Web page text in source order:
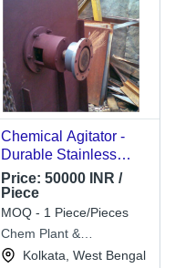
Chemical Agitator -
Durable Stainless
Steel, Compact
Design for Efficient
Mixing
Price: 50000 INR /
Piece
MOQ - 1 Piece/Pieces
Chem Plant &
Engineering Services
Kolkata, West Bengal